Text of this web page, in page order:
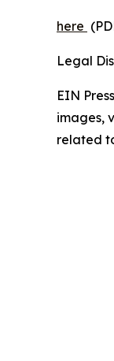
here
Legal
EIN
images,
related